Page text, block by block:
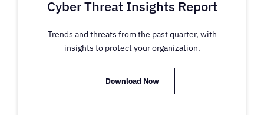
Cyber Threat Insights Report
Trends and threats from the past quarter, with
insights to protect your organization.
Download Now